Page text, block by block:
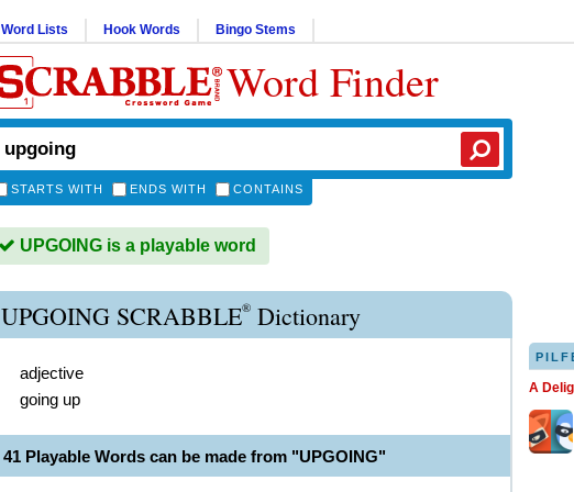
Word Lists Hook Words Bingo Stems
Word Finder
STARTS WITH ENDS WITH CONTAINS
UPGOING is a playable word
UPGOING SCRABBLE® Dictionary
adjective
going up
41 Playable Words can be made from "UPGOING"
A